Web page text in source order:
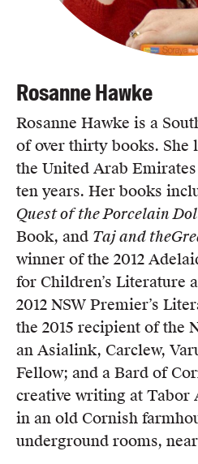
Rosanne Hawke
Rosanne Hawke is a
of over thirty books. She
the United Arab
ten years. Her books
Quest of the Porcelain
Book, and Taj and the
winner of the 2012
for Children’s Literature
2012 NSW Premier’s
the 2015 recipient of the
an Asialink, Carclew,
Fellow; and a Bard of
creative writing at Tabor
in an old Cornish
underground rooms,